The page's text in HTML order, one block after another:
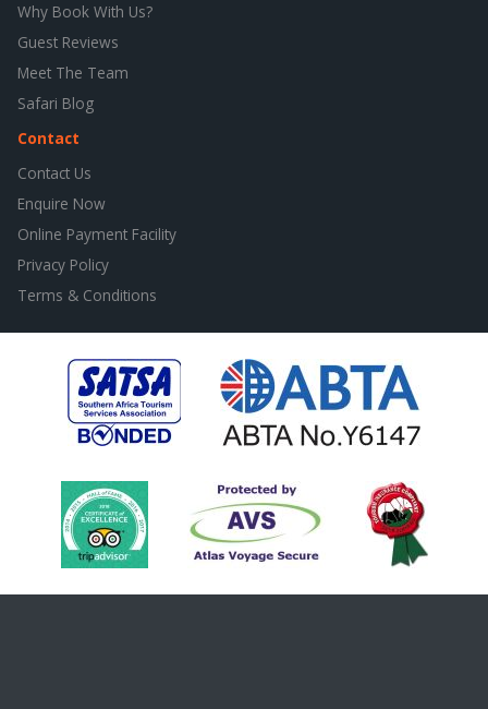
Why Book With Us?
Guest Reviews
Meet The Team
Safari Blog
Contact
Contact Us
Enquire Now
Online Payment Facility
Privacy Policy
Terms & Conditions